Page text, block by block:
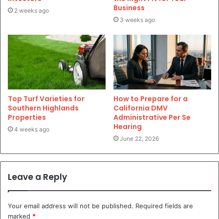
2 weeks ago
Business
3 weeks ago
Top Turf Varieties for
Southern Highlands
Properties
4 weeks ago
How to Prepare for a
California DMV
Administrative Per Se
Hearing
June 22, 2026
Leave a Reply
Your email address will not be published. Required fields are
marked *